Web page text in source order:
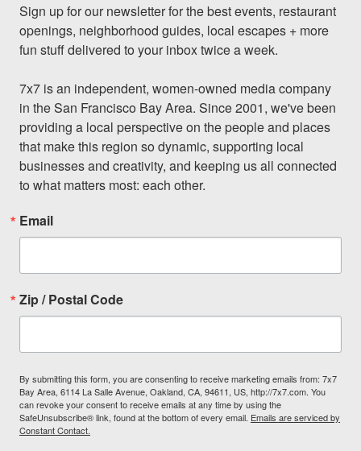
Sign up for our newsletter for the best events, restaurant
openings, neighborhood guides, local escapes + more
fun stuff delivered to your inbox twice a week.
7x7 is an independent, women-owned media company
in the San Francisco Bay Area. Since 2001, we've been
providing a local perspective on the people and places
that make this region so dynamic, supporting local
businesses and creativity, and keeping us all connected
to what matters most: each other.
Email
Zip / Postal Code
By submitting this form, you are consenting to receive marketing emails from: 7x7
Bay Area, 6114 La Salle Avenue, Oakland, CA, 94611, US, http://7x7.com. You
can revoke your consent to receive emails at any time by using the
SafeUnsubscribe® link, found at the bottom of every email. Emails are serviced by
Constant Contact.